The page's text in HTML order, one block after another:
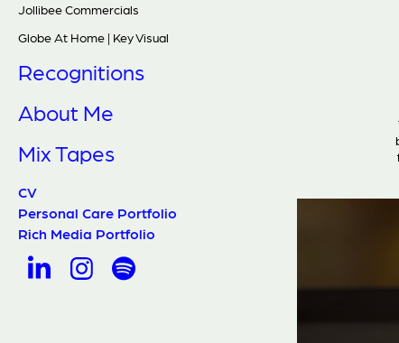
Jollibee Commercials
Globe At Home | Key Visual
Recognitions
About Me
Mix Tapes
CV
Personal Care Portfolio
Rich Media Portfolio